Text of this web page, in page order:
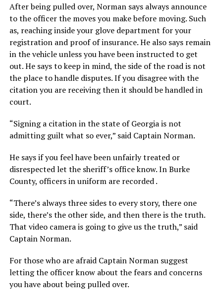
After being pulled over, Norman says always announce
to the officer the moves you make before moving. Such
as, reaching inside your glove department for your
registration and proof of insurance. He also says remain
in the vehicle unless you have been instructed to get
out. He says to keep in mind, the side of the road is not
the place to handle disputes. If you disagree with the
citation you are receiving then it should be handled in
court.
“Signing a citation in the state of Georgia is not
admitting guilt what so ever,” said Captain Norman.
He says if you feel have been unfairly treated or
disrespected let the sheriff’s office know. In Burke
County, officers in uniform are recorded .
“There’s always three sides to every story, there one
side, there’s the other side, and then there is the truth.
That video camera is going to give us the truth,” said
Captain Norman.
For those who are afraid Captain Norman suggest
letting the officer know about the fears and concerns
you have about being pulled over.